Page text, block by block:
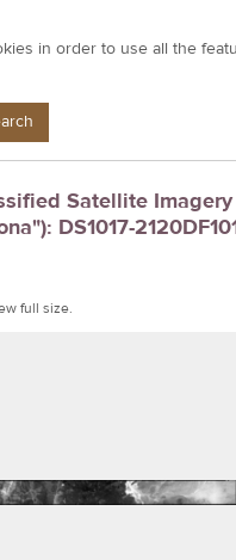
in order to use all the
Satellite Imagery
DS1017-
full size.